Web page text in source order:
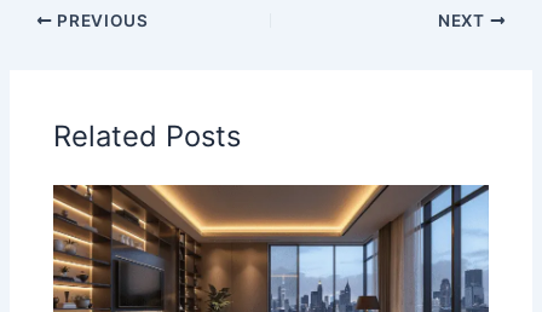
PREVIOUS NEXT
Related Posts